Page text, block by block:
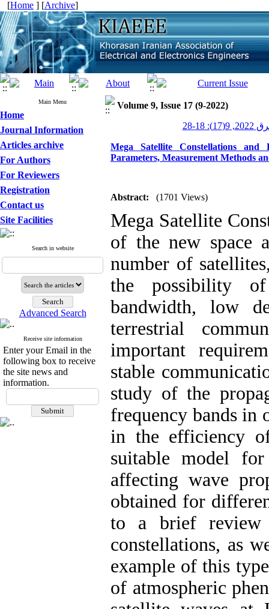
[Home ] [Archive]
Main Menu
Home
Journal Information
Articles archive
For Authors
For Reviewers
Registration
Contact us
Site Facilities
Search in website
Advanced Search
Receive site information
Enter your Email in the
following box to receive
the site news and
information.
Volume 9, Issue 17 (9-2022)
18-28
Mega Satellite Constellations and
Parameters, Measurement Methods
Abstract: (1701 Views)
Mega Satellite
of the new space
number of
the possibility
bandwidth, low
terrestrial
important
stable
study of the
frequency bands in
in the efficiency
suitable model
affecting wave
obtained for
to a brief review
constellations, as
example of this
of atmospheric